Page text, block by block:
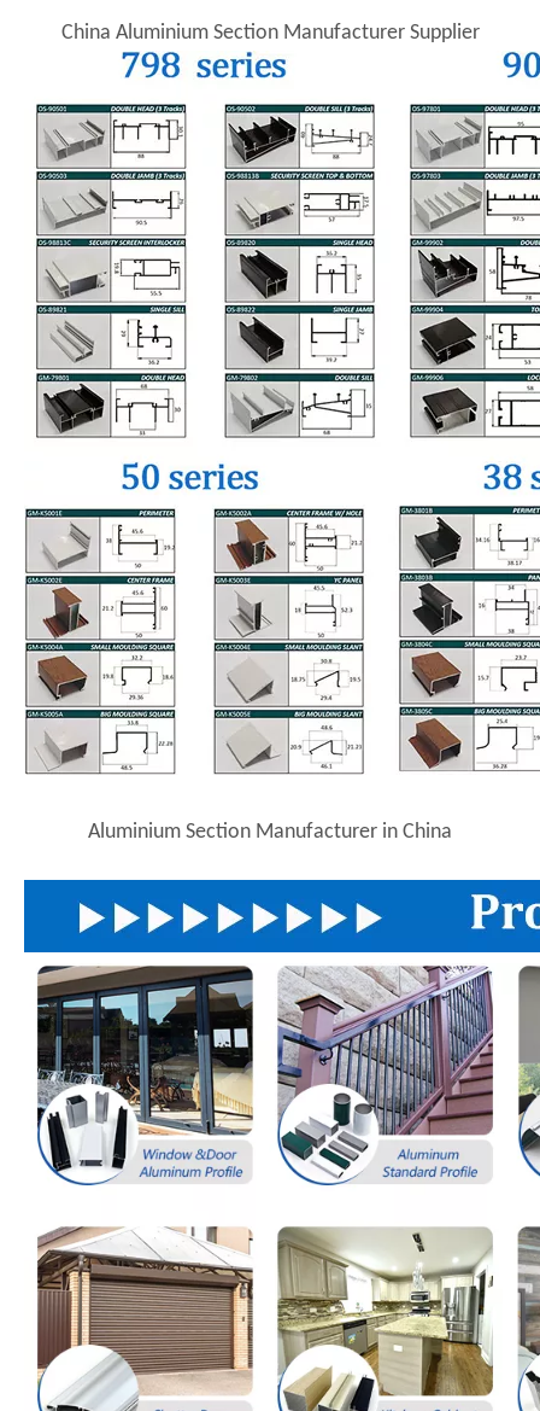
China Aluminium Section Manufacturer Supplier
Aluminium Section Manufacturer in China